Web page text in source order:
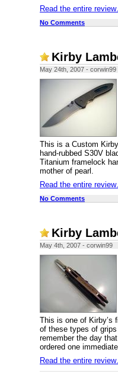
Read the entire
No Comments
Kirby
May 24th, 2007 - corwin99
This is a Custom
hand-rubbed S30V
Titanium framelock
mother of pearl.
Read the entire
No Comments
Kirby
May 4th, 2007 - corwin99
This is one of Kirby’s
of these types of
remember the day
ordered one
Read the entire